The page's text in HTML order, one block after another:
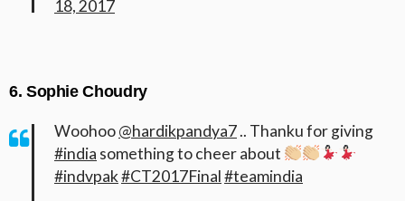
18, 2017
6. Sophie Choudry
Woohoo@hardikpandya7.. Thanku for giving
#india something to cheer about
#indvpak#CT2017Final#teamindia